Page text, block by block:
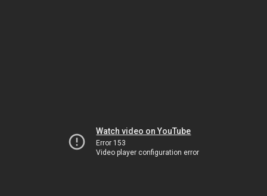
Watch video on YouTube
Error 153
Video player configuration error